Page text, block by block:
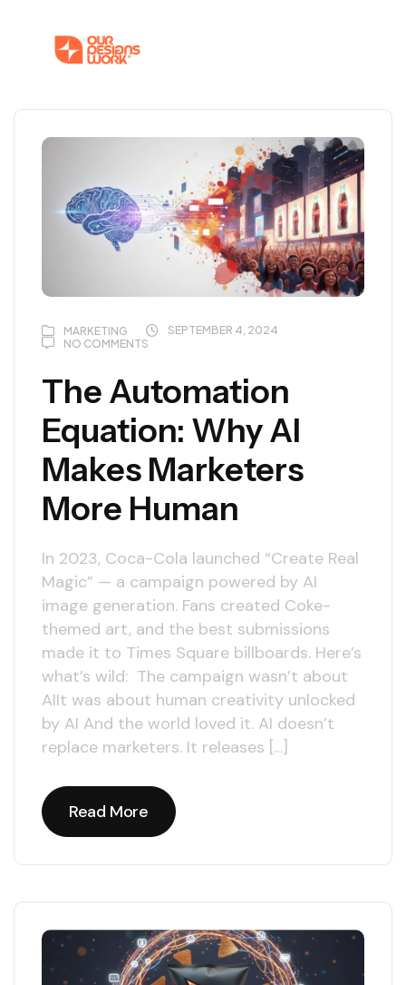
MARKETING
SEPTEMBER 4, 2024
NO COMMENTS
The Automation
Equation: Why AI
Makes Marketers
More Human
In 2023, Coca-Cola launched “Create Real
Magic” — a campaign powered by AI
image generation. Fans created Coke-
themed art, and the best submissions
made it to Times Square billboards. Here’s
what’s wild: The campaign wasn’t about
AIIt was about human creativity unlocked
by AI And the world loved it. AI doesn’t
replace marketers. It releases […]
Read More